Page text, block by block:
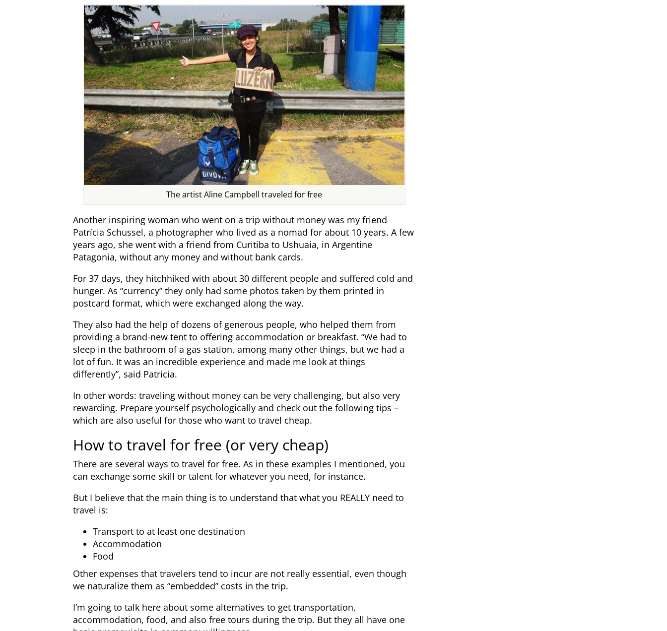
The artist Aline Campbell traveled for free
Another inspiring woman who went on a trip without money was my friend
Patrícia Schussel, a photographer who lived as a nomad for about 10 years. A few
years ago, she went with a friend from Curitiba to Ushuaia, in Argentine
Patagonia, without any money and without bank cards.
For 37 days, they hitchhiked with about 30 different people and suffered cold and
hunger. As “currency” they only had some photos taken by them printed in
postcard format, which were exchanged along the way.
They also had the help of dozens of generous people, who helped them from
providing a brand-new tent to offering accommodation or breakfast. “We had to
sleep in the bathroom of a gas station, among many other things, but we had a
lot of fun. It was an incredible experience and made me look at things
differently”, said Patricia.
In other words: traveling without money can be very challenging, but also very
rewarding. Prepare yourself psychologically and check out the following tips –
which are also useful for those who want to travel cheap.
How to travel for free (or very cheap)
There are several ways to travel for free. As in these examples I mentioned, you
can exchange some skill or talent for whatever you need, for instance.
But I believe that the main thing is to understand that what you REALLY need to
travel is:
Transport to at least one destination
Accommodation
Food
Other expenses that travelers tend to incur are not really essential, even though
we naturalize them as “embedded” costs in the trip.
I’m going to talk here about some alternatives to get transportation,
accommodation, food, and also free tours during the trip. But they all have one